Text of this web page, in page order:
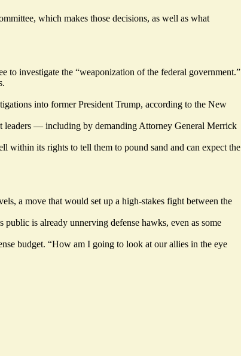
which makes those decisions, as well as what
to investigate the “weaponization of the federal government.”
into former President Trump, according to the New
leaders — including by demanding Attorney General Merrick
within its rights to tell them to pound sand and can expect the
a move that would set up a high-stakes fight between the
is already unnerving defense hawks, even as some
budget. “How am I going to look at our allies in the eye